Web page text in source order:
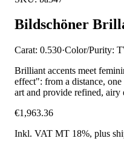
Bildschöner
Carat: 0.530·Color/Purity:
Brilliant accents meet
effect": from a distance,
art and provide refined, airy
€1,963.36
Inkl. VAT MT 18%, plus